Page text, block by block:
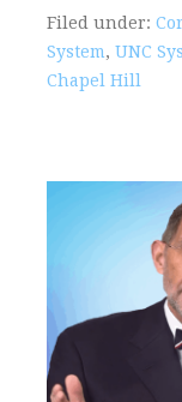
Filed under:
System, UNC
Chapel Hill